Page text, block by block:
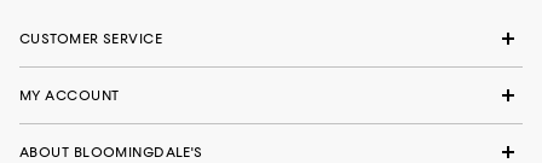
CUSTOMER SERVICE
MY ACCOUNT
ABOUT BLOOMINGDALE'S